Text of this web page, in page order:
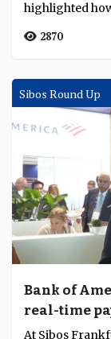
highlighted
2870
Sibos Round Up
Bank of
real-time
Asia Pacific
At Sibos